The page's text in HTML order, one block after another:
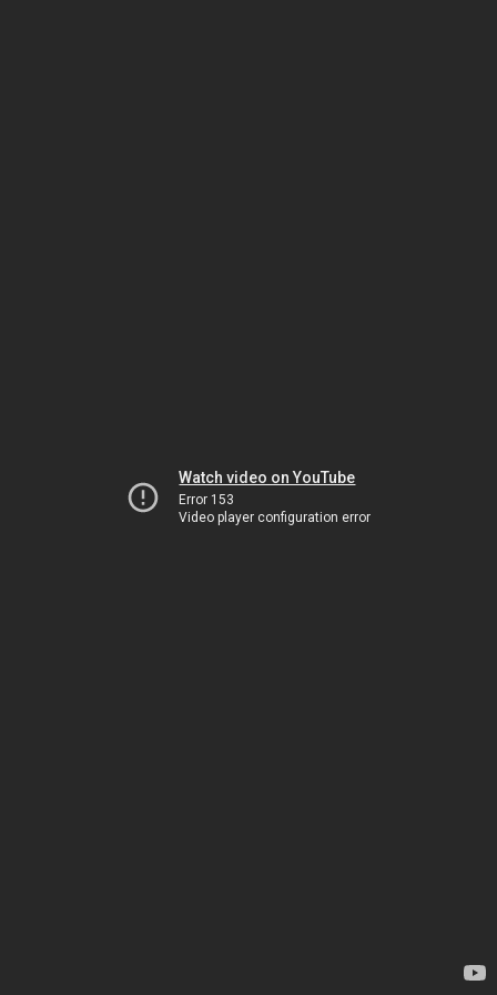
Watch video on YouTube
Error 153
Video player configuration error